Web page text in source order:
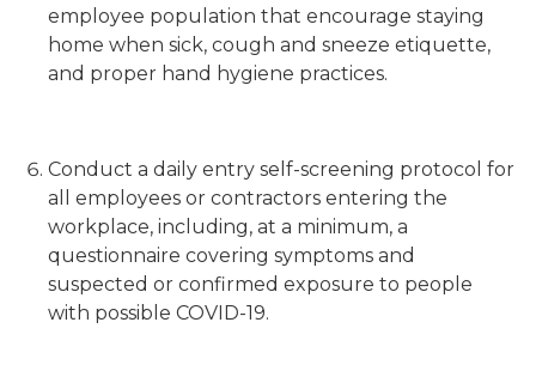
employee population that encourage staying
home when sick, cough and sneeze etiquette,
and proper hand hygiene practices.
Conduct a daily entry self-screening protocol for
all employees or contractors entering the
workplace, including, at a minimum, a
questionnaire covering symptoms and
suspected or confirmed exposure to people
with possible COVID-19.